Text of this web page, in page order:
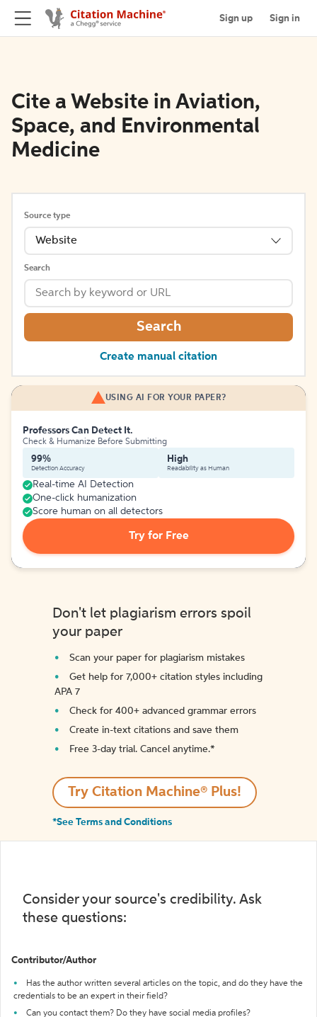
Sign up Sign in
Cite a Website in Aviation,
Space, and Environmental
Medicine
Source type
Website
Search
Search
Create manual citation
USING AI FOR YOUR PAPER?
Professors Can Detect It.
Check & Humanize Before Submitting
99%
Detection Accuracy
High
Readability as Human
Real-time AI Detection
One-click humanization
Score human on all detectors
Try for Free
Don't let plagiarism errors spoil
your paper
Scan your paper for plagiarism mistakes
Get help for 7,000+ citation styles including
APA 7
Check for 400+ advanced grammar errors
Create in-text citations and save them
Free 3-day trial. Cancel anytime.*️
Try Citation Machine® Plus!
*See Terms and Conditions
Consider your source's credibility. Ask
these questions:
Contributor/Author
Has the author written several articles on the topic, and do they have the
credentials to be an expert in their field?
Can you contact them? Do they have social media profiles?